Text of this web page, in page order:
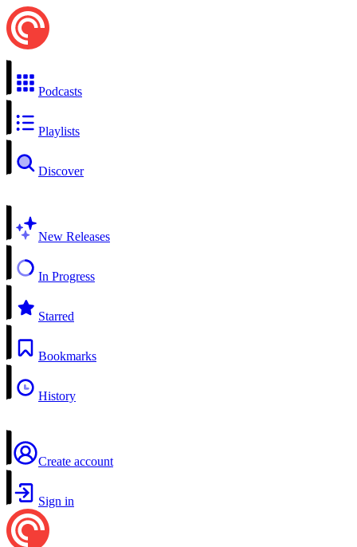
Podcasts
Playlists
Discover
New Releases
In Progress
Starred
Bookmarks
History
Create account
Sign in